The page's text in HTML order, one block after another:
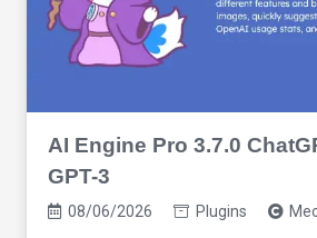
AI Engine Pro 3.7.0
GPT-3
08/06/2026 Plugins